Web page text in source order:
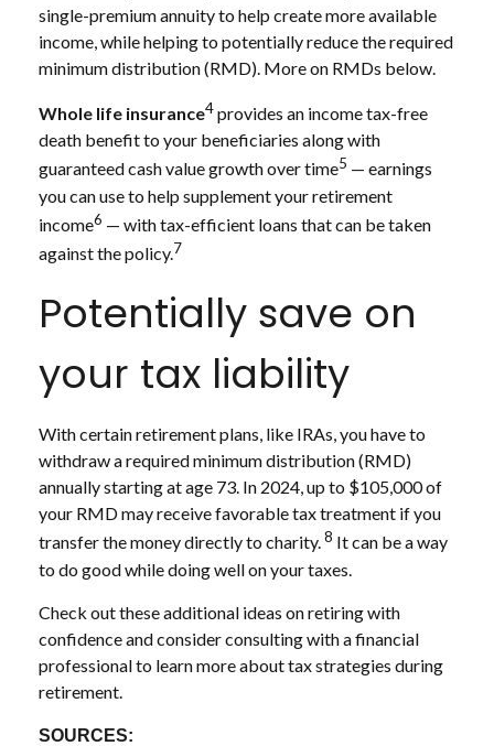
single-premium annuity to help create more available
income, while helping to potentially reduce the required
minimum distribution (RMD). More on RMDs below.
Whole life insurance4provides an income tax-free
death benefit to your beneficiaries along with
guaranteed cash value growth over time5 — earnings
you can use to help supplement your retirement
income6 — with tax-efficient loans that can be taken
against the policy.7
Potentially save on
your tax liability
With certain retirement plans, like IRAs, you have to
withdraw a required minimum distribution (RMD)
annually starting at age 73. In 2024, up to $105,000 of
your RMD may receive favorable tax treatment if you
transfer the money directly to charity.8 It can be a way
to do good while doing well on your taxes.
Check out these additional ideas on retiring with
confidence and consider consulting with a financial
professional to learn more about tax strategies during
retirement.
SOURCES: